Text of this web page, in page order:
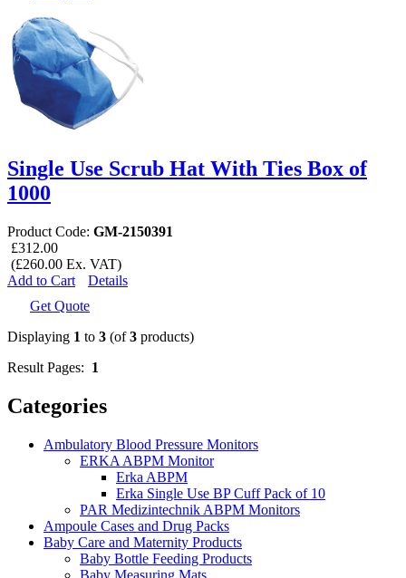
Single Use Scrub Hat With Ties Box of
1000
Product Code: GM-2150391
£312.00
(£260.00 Ex. VAT)
Add to Cart
Details
Get Quote
Displaying 1 to 3 (of3 products)
Result Pages: 1
Categories
Ambulatory Blood Pressure Monitors
ERKA ABPM Monitor
Erka ABPM
Erka Single Use BP Cuff Pack of 10
PAR Medizintechnik ABPM Monitors
Ampoule Cases and Drug Packs
Baby Care and Maternity Products
Baby Bottle Feeding Products